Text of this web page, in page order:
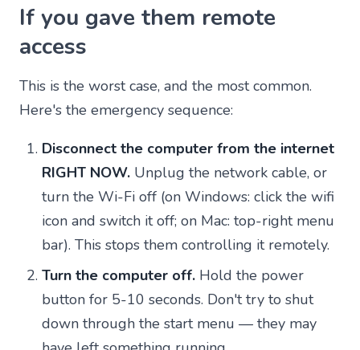
If you gave them remote
access
This is the worst case, and the most common.
Here's the emergency sequence:
Disconnect the computer from the internet
RIGHT NOW. Unplug the network cable, or
turn the Wi-Fi off (on Windows: click the wifi
icon and switch it off; on Mac: top-right menu
bar). This stops them controlling it remotely.
Turn the computer off. Hold the power
button for 5-10 seconds. Don't try to shut
down through the start menu — they may